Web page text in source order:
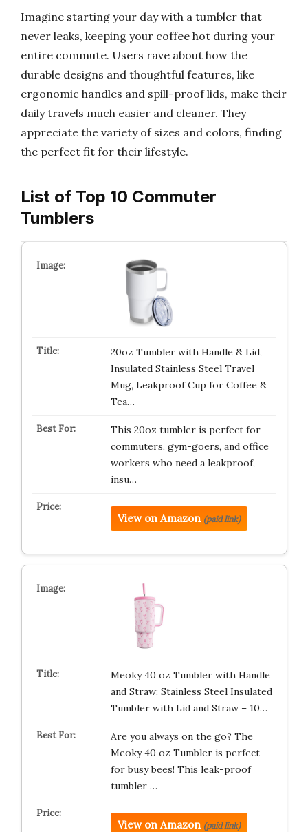
Imagine starting your day with a tumbler that
never leaks, keeping your coffee hot during your
entire commute. Users rave about how the
durable designs and thoughtful features, like
ergonomic handles and spill-proof lids, make their
daily travels much easier and cleaner. They
appreciate the variety of sizes and colors, finding
the perfect fit for their lifestyle.
List of Top 10 Commuter
Tumblers
20oz Tumbler with Handle & Lid,
Insulated Stainless Steel Travel
Mug, Leakproof Cup for Coffee &
Tea…
This 20oz tumbler is perfect for
commuters, gym-goers, and office
workers who need a leakproof,
insu…
View on Amazon (paid link)
Meoky 40 oz Tumbler with Handle
and Straw: Stainless Steel Insulated
Tumbler with Lid and Straw – 10…
Are you always on the go? The
Meoky 40 oz Tumbler is perfect
for busy bees! This leak-proof
tumbler …
View on Amazon (paid link)